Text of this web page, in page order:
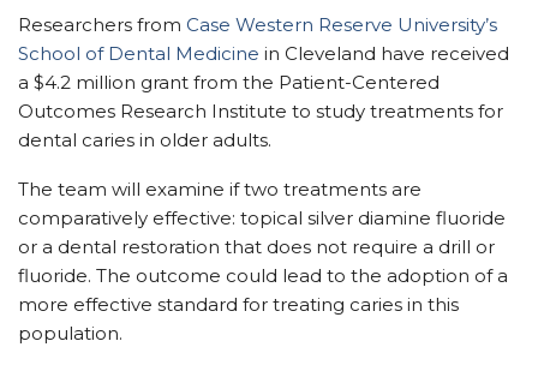
Researchers from Case Western Reserve University’s
School of Dental Medicine in Cleveland have received
a $4.2 million grant from the Patient-Centered
Outcomes Research Institute to study treatments for
dental caries in older adults.
The team will examine if two treatments are
comparatively effective: topical silver diamine fluoride
or a dental restoration that does not require a drill or
fluoride. The outcome could lead to the adoption of a
more effective standard for treating caries in this
population.